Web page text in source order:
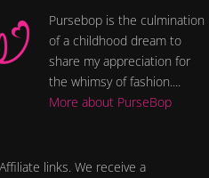
Pursebop is the culmination
of a childhood dream to
share my appreciation for
the whimsy of fashion....
More about PurseBop
links. We receive a